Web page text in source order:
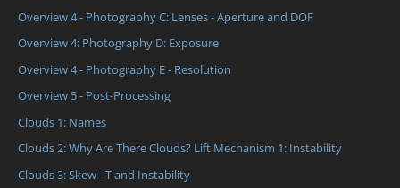
Overview 4 - Photography C: Lenses - Aperture and DOF
Overview 4: Photography D: Exposure
Overview 4 - Photography E - Resolution
Overview 5 - Post-Processing
Clouds 1: Names
Clouds 2: Why Are There Clouds? Lift Mechanism 1: Instability
Clouds 3: Skew - T and Instability